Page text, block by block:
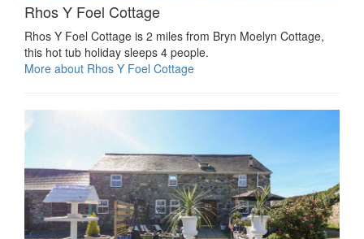
Rhos Y Foel Cottage
Rhos Y Foel Cottage is 2 miles from Bryn Moelyn Cottage,
this hot tub holiday sleeps 4 people.
More about Rhos Y Foel Cottage